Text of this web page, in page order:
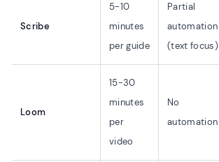
Scribe
5-10
minutes
per guide
Partial
automation
(text focus)
Loom
15-30
minutes
per
video
No
automation